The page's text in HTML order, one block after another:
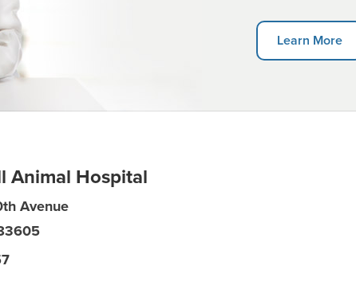
Learn More
Animal Hospital
Avenue